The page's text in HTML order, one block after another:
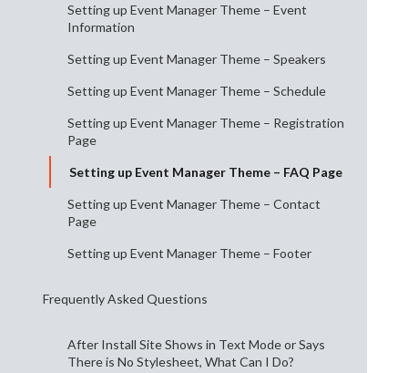
Setting up Event Manager Theme – Event
Information
Setting up Event Manager Theme – Speakers
Setting up Event Manager Theme – Schedule
Setting up Event Manager Theme – Registration
Page
Setting up Event Manager Theme – FAQ Page
Setting up Event Manager Theme – Contact
Page
Setting up Event Manager Theme – Footer
Frequently Asked Questions
After Install Site Shows in Text Mode or Says
There is No Stylesheet, What Can I Do?